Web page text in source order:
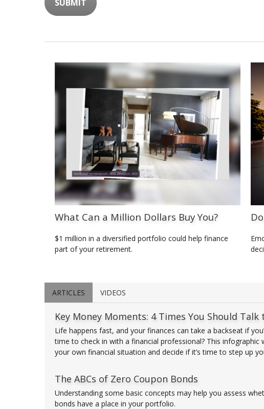
What Can a Million Dollars Buy You?
$1 million in a diversified portfolio could help finance
part of your retirement.
ARTICLES VIDEOS
Key Money Moments: 4 Times You Should Talk
Life happens fast, and your finances can take a backseat if
time to check in with a financial professional? This infographic
your own financial situation and decide if it’s time to step up
The ABCs of Zero Coupon Bonds
Understanding some basic concepts may help you assess
bonds have a place in your portfolio.